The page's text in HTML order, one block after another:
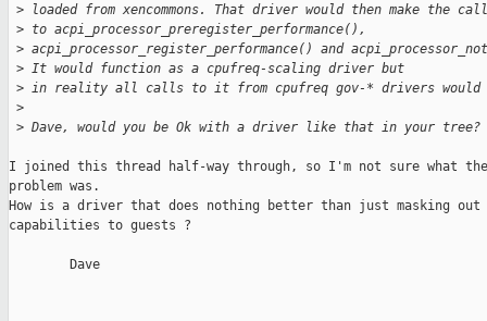
> loaded from xencommons. That driver would then make the call
> to acpi_processor_preregister_performance(),
> acpi_processor_register_performance() and
> It would function as a cpufreq-scaling driver but
> in reality all calls to it from cpufreq gov-* drivers would
>
> Dave, would you be Ok with a driver like that in your tree?
I joined this thread half-way through, so I'm not sure what
problem was.
How is a driver that does nothing better than just masking
capabilities to guests ?
        Dave